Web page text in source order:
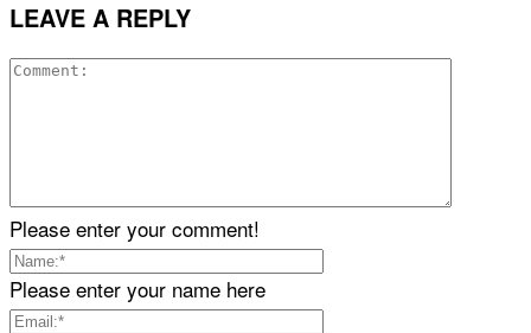
LEAVE A REPLY
Please enter your comment!
Please enter your name here